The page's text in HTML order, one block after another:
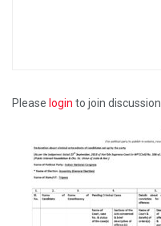
Please login to join discussion